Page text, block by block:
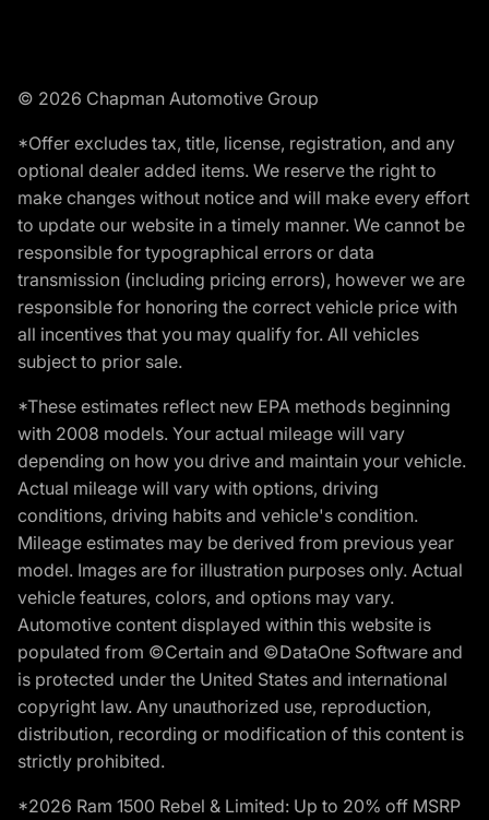
© 2026 Chapman Automotive Group
*Offer excludes tax, title, license, registration, and any
optional dealer added items. We reserve the right to
make changes without notice and will make every effort
to update our website in a timely manner. We cannot be
responsible for typographical errors or data
transmission (including pricing errors), however we are
responsible for honoring the correct vehicle price with
all incentives that you may qualify for. All vehicles
subject to prior sale.
*These estimates reflect new EPA methods beginning
with 2008 models. Your actual mileage will vary
depending on how you drive and maintain your vehicle.
Actual mileage will vary with options, driving
conditions, driving habits and vehicle's condition.
Mileage estimates may be derived from previous year
model. Images are for illustration purposes only. Actual
vehicle features, colors, and options may vary.
Automotive content displayed within this website is
populated from ©Certain and ©DataOne Software and
is protected under the United States and international
copyright law. Any unauthorized use, reproduction,
distribution, recording or modification of this content is
strictly prohibited.
*2026 Ram 1500 Rebel & Limited: Up to 20% off MSRP